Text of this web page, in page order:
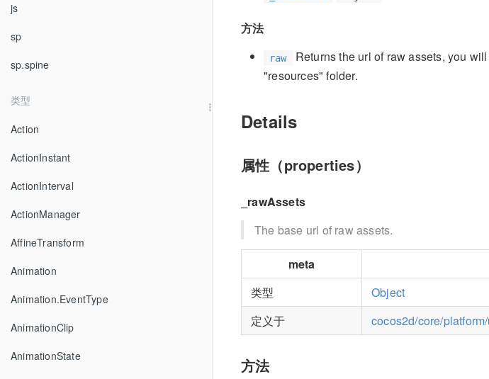
js
sp
sp.spine
类型
Action
ActionInstant
ActionInterval
ActionManager
AffineTransform
Animation
Animation.EventType
AnimationClip
AnimationState
方法
raw
Returns the url of raw assets, you
"resources" folder.
Details
属性（properties）
_rawAssets
The base url of raw assets.
meta
类型
Object
定义于
cocos2d/core/
方法